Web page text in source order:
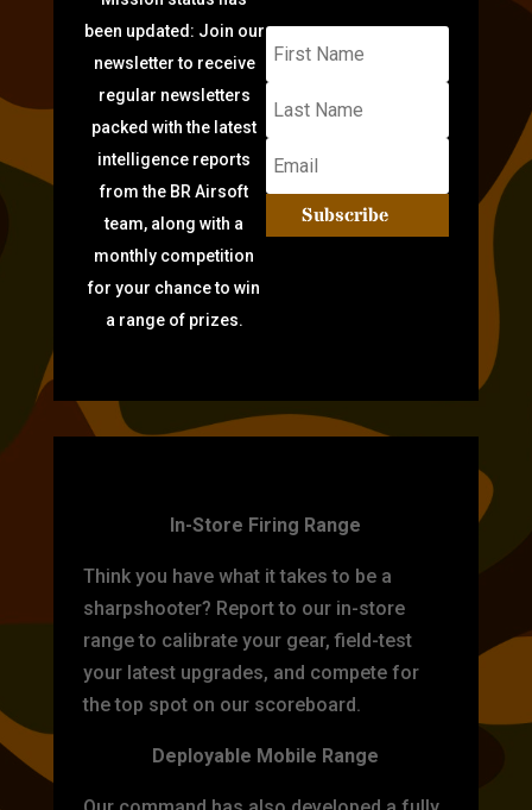
been updated: Join our
newsletter to receive
regular newsletters
packed with the latest
intelligence reports
from the BR Airsoft
team, along with a
monthly competition
for your chance to win
a range of prizes.
Subscribe
In-Store Firing Range
Think you have what it takes to be a
sharpshooter? Report to our in-store
range to calibrate your gear, field-test
your latest upgrades, and compete for
the top spot on our scoreboard.
Deployable Mobile Range